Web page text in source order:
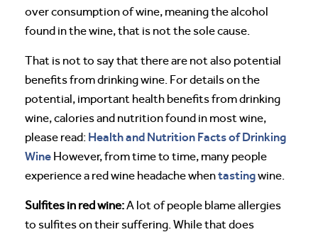
over consumption of wine, meaning the alcohol
found in the wine, that is not the sole cause.
That is not to say that there are not also potential
benefits from drinking wine. For details on the
potential, important health benefits from drinking
wine, calories and nutrition found in most wine,
please read: Health and Nutrition Facts of Drinking
Wine However, from time to time, many people
experience a red wine headache whentastingwine.
Sulfites in red wine:A lot of people blame allergies
to sulfites on their suffering. While that does